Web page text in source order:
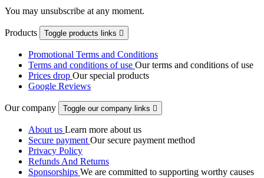
You may unsubscribe at any moment.
Products Toggle products links 
Promotional Terms and Conditions
Terms and conditions of use Our terms and conditions of use
Prices drop Our special products
Google Reviews
Our company Toggle our company links 
About us Learn more about us
Secure payment Our secure payment method
Privacy Policy
Refunds And Returns
Sponsorships We are committed to supporting worthy causes